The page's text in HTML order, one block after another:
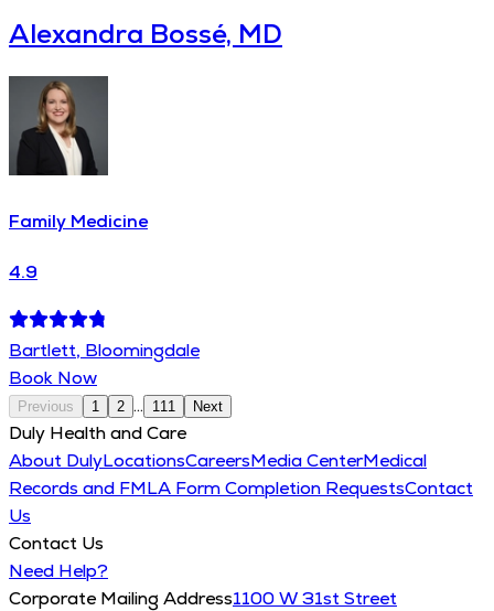
Alexandra Bossé, MD
Family Medicine
4.9
Bartlett, Bloomingdale
Book Now
Previous 1 2 ... 111 Next
Duly Health and Care
About DulyLocationsCareersMedia CenterMedical
Records and FMLA Form Completion RequestsContact
Us
Contact Us
Need Help?
Corporate Mailing Address1100 W 31st Street